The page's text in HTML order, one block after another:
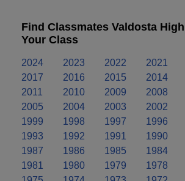
Find Classmates Valdosta
Your Class
2024 2023 2022 2021
2017
2016 2015 2014
2011
2010 2009 2008
2005
2004 2003 2002
1999
1998 1997 1996
1993
1992 1991 1990
1987
1986 1985 1984
1981
1980 1979 1978